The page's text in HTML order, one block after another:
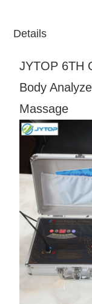
Details
JYTOP 6TH
Body
Massage